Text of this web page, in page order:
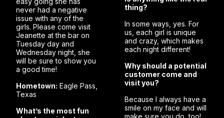
never had a negative
issue with any of the
girls. Please come visit
Jeanette at the bar on
Tuesday day and
Wednesday night, she
will be sure to show you
a good time!
Hometown: Eagle Pass,
Texas
What’s the most fun
thing?
In some ways, yes. For
us, each girl is unique
and crazy, which makes
each night different!
Why should a potential
customer come and
visit you?
Because I always have a
smile on my face and will
make sure you do, too!